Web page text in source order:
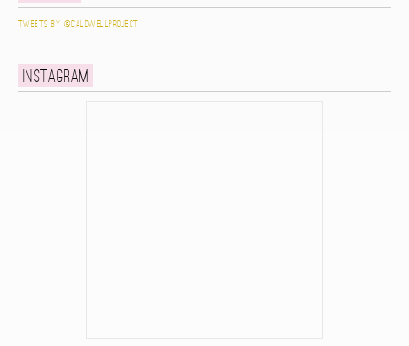
Tweets by @caldwellproject
Instagram